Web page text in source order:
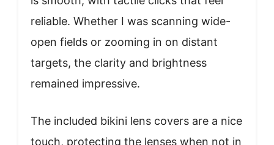
reliable. Whether I was scanning wide-
open fields or zooming in on distant
targets, the clarity and brightness
remained impressive.
The included bikini lens covers are a nice
touch, protecting the lenses when not in